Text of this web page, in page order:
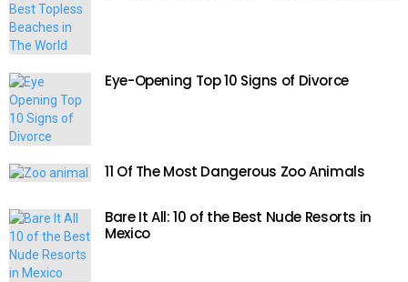
Eye-Opening Top 10 Signs of Divorce
11 Of The Most Dangerous Zoo Animals
Bare It All: 10 of the Best Nude Resorts in
Mexico